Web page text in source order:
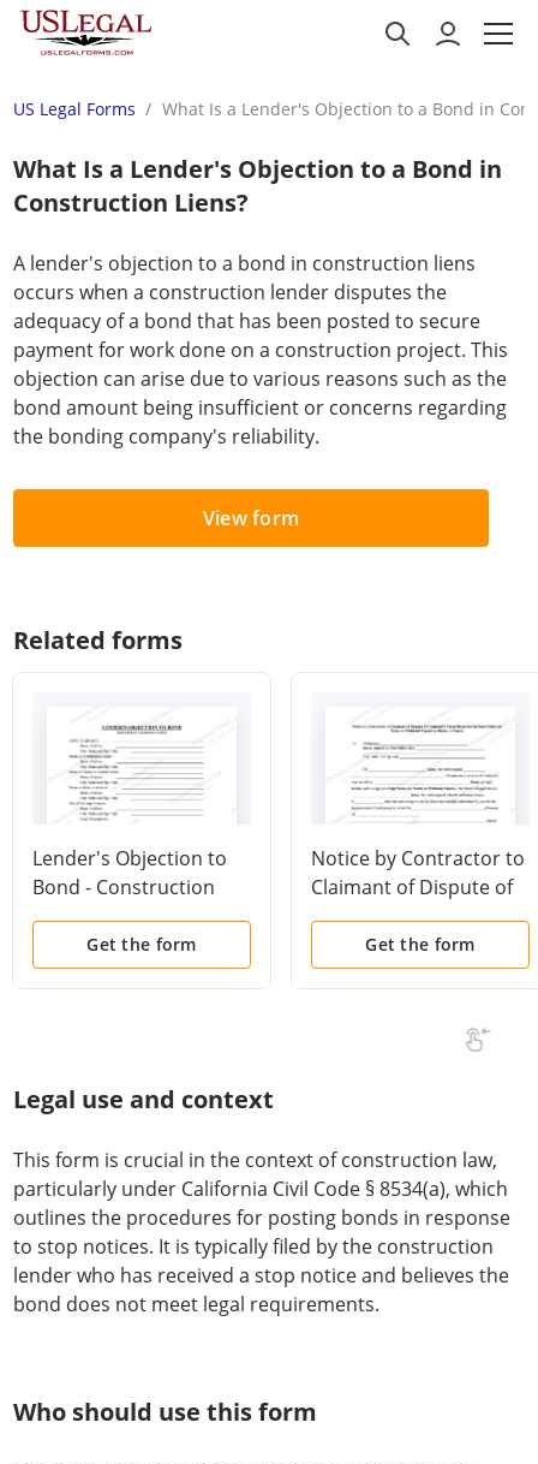
US Legal Forms What Is a Lender's Objection to a Bond in
What Is a Lender's Objection to a Bond in
Construction Liens?
A lender's objection to a bond in construction liens
occurs when a construction lender disputes the
adequacy of a bond that has been posted to secure
payment for work done on a construction project. This
objection can arise due to various reasons such as the
bond amount being insufficient or concerns regarding
the bonding company's reliability.
View form
Related forms
Lender's Objection to
Bond - Construction
Liens - Individuals
Get the form
Notice by Contractor to
Claimant of Dispute of
Claimant's Claim
Described in Stop
Notice
Get the form
Legal use and context
This form is crucial in the context of construction law,
particularly under California Civil Code § 8534(a), which
outlines the procedures for posting bonds in response
to stop notices. It is typically filed by the construction
lender who has received a stop notice and believes the
bond does not meet legal requirements.
Who should use this form